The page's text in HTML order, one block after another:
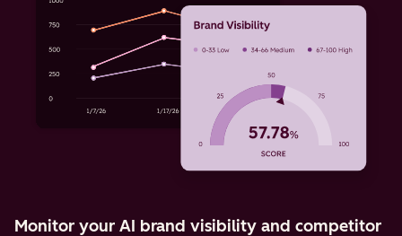
Monitor your AI brand visibility and competitor